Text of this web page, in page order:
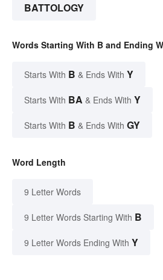
BATTOLOGY
Words Starting With B and Ending
Starts With B & Ends With Y
Starts With BA & Ends With Y
Starts With B & Ends With GY
Word Length
9 Letter Words
9 Letter Words Starting With B
9 Letter Words Ending With Y